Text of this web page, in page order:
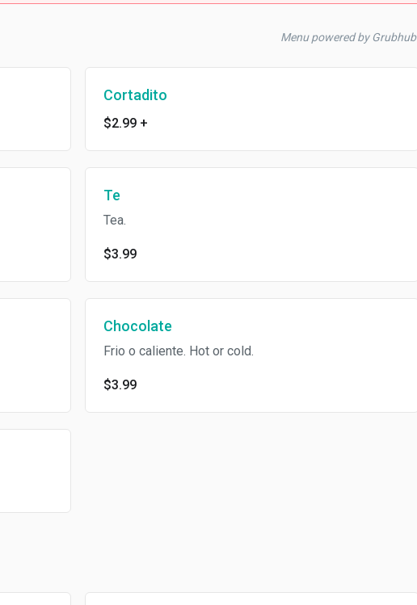
Menu powered by Grubhub
Cortadito
$2.99 +
Te
Tea.
$3.99
Chocolate
Frio o caliente. Hot or cold.
$3.99